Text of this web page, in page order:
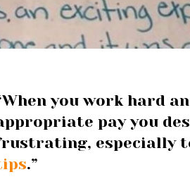
you work hard
pay you
especially
.”